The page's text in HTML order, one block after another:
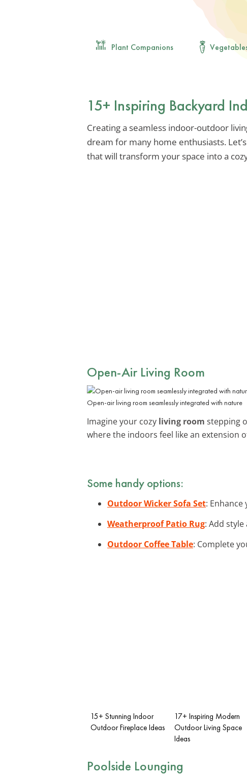
Plant Companions
15+ Inspiring Backyard
Creating a seamless indoor-outdoor
dream for many home enthusiasts.
that will transform your space into a
Open-Air Living Room
Open-air living room seamlessly integrated with nature
Imagine your cozy living room stepping
where the indoors feel like an extension
Some handy options:
Outdoor Wicker Sofa Set:
Weatherproof Patio Rug: Add
Outdoor Coffee Table: Complete
15+ Stunning Indoor
Outdoor Fireplace Ideas
17+ Inspiring Modern
Outdoor Living Space
Ideas
Poolside Lounging